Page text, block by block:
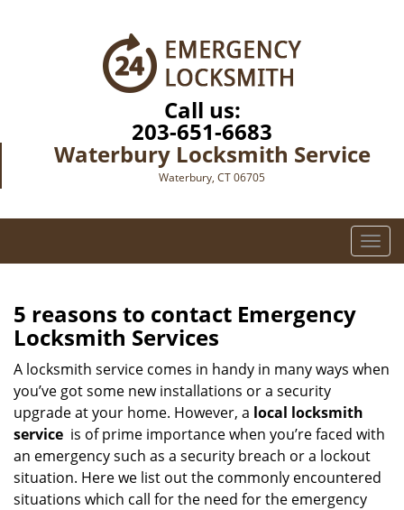
Call us:
203-651-6683
Waterbury Locksmith Service
Waterbury, CT 06705
T
o
n
g
a
t
5 reasons to contact Emergency
Locksmith Services
A locksmith service comes in handy in many ways when
you’ve got some new installations or a security
upgrade at your home. However, a local locksmith
service is of prime importance when you’re faced with
an emergency such as a security breach or a lockout
situation. Here we list out the commonly encountered
situations which call for the need for the emergency